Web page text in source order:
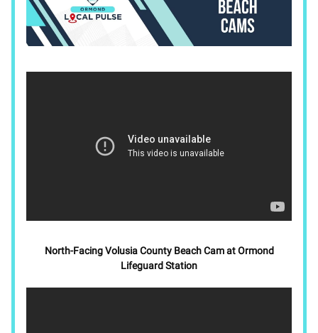
North-Facing Volusia County Beach Cam at Ormond
Lifeguard Station